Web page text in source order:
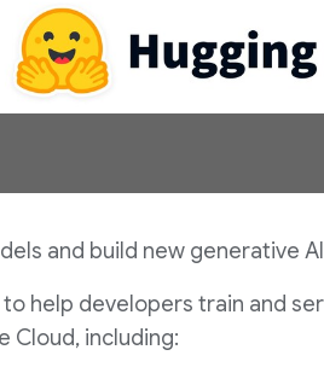
V
e
w
D
n
and build new generative
help developers train and
Cloud, including: